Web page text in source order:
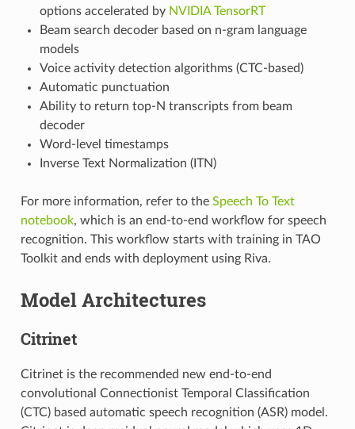
options accelerated by NVIDIA TensorRT
Beam search decoder based on n-gram language
models
Voice activity detection algorithms (CTC-based)
Automatic punctuation
Ability to return top-N transcripts from beam
decoder
Word-level timestamps
Inverse Text Normalization (ITN)
For more information, refer to the Speech To Text
notebook, which is an end-to-end workflow for speech
recognition. This workflow starts with training in TAO
Toolkit and ends with deployment using Riva.
Model Architectures
Citrinet
Citrinet is the recommended new end-to-end
convolutional Connectionist Temporal Classification
(CTC) based automatic speech recognition (ASR) model.